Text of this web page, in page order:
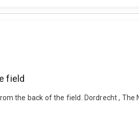
field
the back of the field. Dordrecht ,